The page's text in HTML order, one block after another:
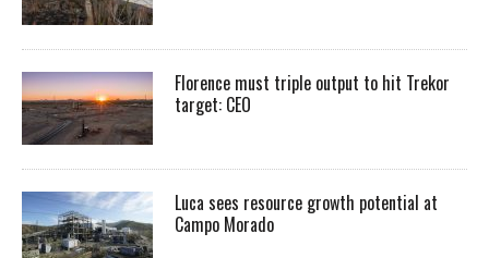
Florence must triple output to hit Trekor
target: CEO
Luca sees resource growth potential at
Campo Morado